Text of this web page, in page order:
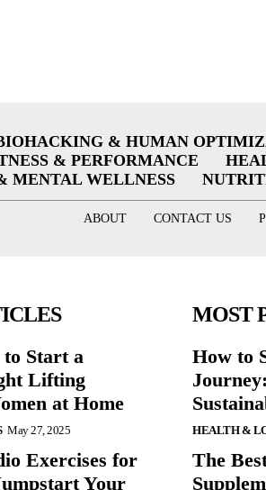
& HUMAN
& PERFORMANCE
MENTAL WELLNESS
ABOUT CONTACT US
Start a
Lifting
at Home
May 27, 2025
Exercises for
Your
MOST
How to
HEALTH &
The